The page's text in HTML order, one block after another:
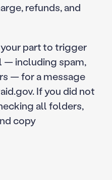
refunds, and
part to trigger
— including spam,
— for a message
If you did not
all folders,
copy